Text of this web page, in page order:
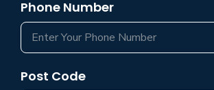
Phone Number
Post Code